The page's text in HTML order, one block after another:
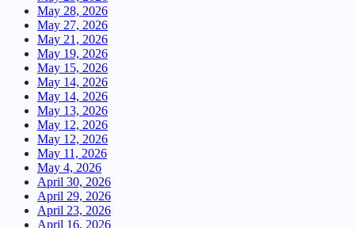
May 28, 2026
May 27, 2026
May 21, 2026
May 19, 2026
May 15, 2026
May 14, 2026
May 14, 2026
May 13, 2026
May 12, 2026
May 12, 2026
May 11, 2026
May 4, 2026
April 30, 2026
April 29, 2026
April 23, 2026
April 16, 2026